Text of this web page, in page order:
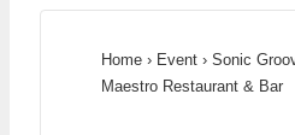
Home › Event › Sonic
Maestro Restaurant & Bar